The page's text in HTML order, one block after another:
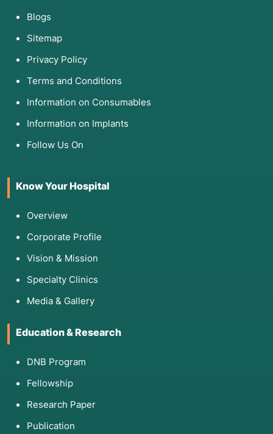
Blogs
Sitemap
Privacy Policy
Terms and Conditions
Information on Consumables
Information on Implants
Follow Us On
Know Your Hospital
Overview
Corporate Profile
Vision & Mission
Specialty Clinics
Media & Gallery
Education & Research
DNB Program
Fellowship
Research Paper
Publication